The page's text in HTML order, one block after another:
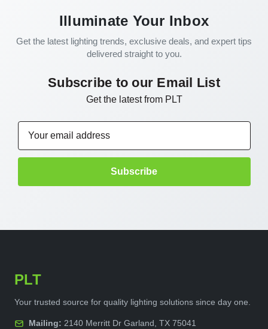
Illuminate Your Inbox
Get the latest lighting trends, exclusive deals, and expert tips
delivered straight to you.
Subscribe to our Email List
Get the latest from PLT
PLT
Your trusted source for quality lighting solutions since day one.
Mailing: 2140 Merritt Dr Garland, TX 75041